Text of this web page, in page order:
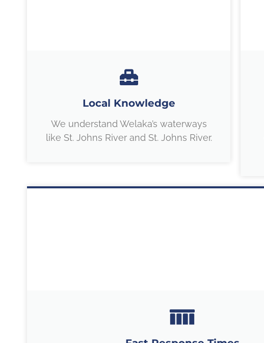
Local Knowledge
We understand Welaka’s waterways
like St. Johns River and St. Johns River.